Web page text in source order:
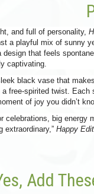
and full of personality,
a playful mix of sunny
design that feels
captivating.
black vase that
a free-spirited twist.
of joy you didn’t
celebrations, big energy
extraordinary,” Happy Edit
Add